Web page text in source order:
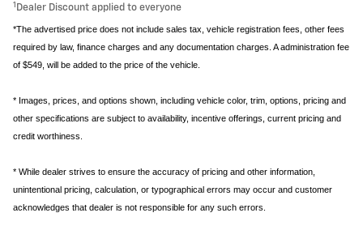
1 Dealer Discount applied to everyone
*The advertised price does not include sales tax, vehicle registration fees, other fees
required by law, finance charges and any documentation charges. A administration fee
of $549, will be added to the price of the vehicle.
* Images, prices, and options shown, including vehicle color, trim, options, pricing and
other specifications are subject to availability, incentive offerings, current pricing and
credit worthiness.
* While dealer strives to ensure the accuracy of pricing and other information,
unintentional pricing, calculation, or typographical errors may occur and customer
acknowledges that dealer is not responsible for any such errors.